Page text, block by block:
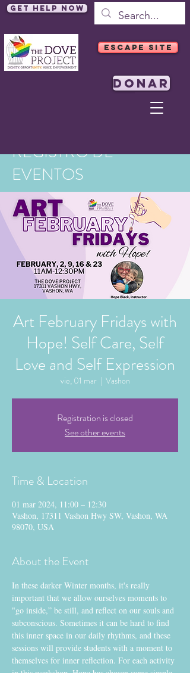
Get Help Now
ESCAPE SITE
DONAR
REGISTRO DE
EVENTOS
Art February Fridays with
Hope! Self Care, Self
Love and Self Expression
vie, 01 mar
  |
Vashon
Registration is closed
See other events
Time & Location
01 mar 2024, 11:00 – 12:30
Vashon, 17311 Vashon Hwy SW, Vashon, WA
98070, USA
About the Event
In these darker Winter months, it's really
important that we allow ourselves moments to
"go inside,” be still, and reflect on our souls and
subconscious. Sometimes it can be hard to find
this inner space in our daily rhythms, and these
sessions will provide students with a moment to
themselves for inner reflection. For each activity